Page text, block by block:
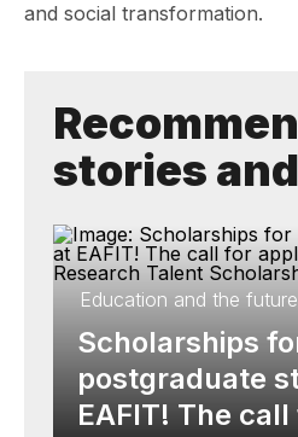
and social transformation.
stories
Education and the future
Scholarships
postgraduate
EAFIT! The